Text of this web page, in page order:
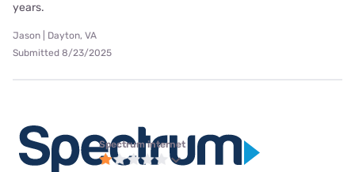
years.
Jason | Dayton, VA
Submitted 8/23/2025
Spectrum internet